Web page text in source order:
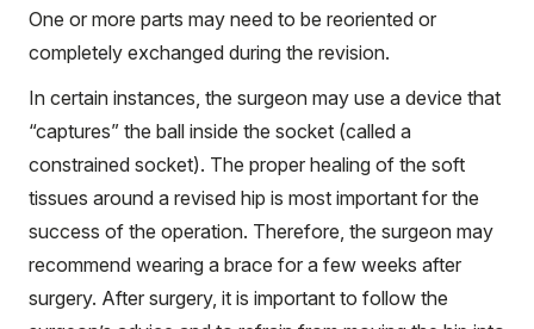
One or more parts may need to be reoriented or
completely exchanged during the revision.
In certain instances, the surgeon may use a device that
“captures” the ball inside the socket (called a
constrained socket). The proper healing of the soft
tissues around a revised hip is most important for the
success of the operation. Therefore, the surgeon may
recommend wearing a brace for a few weeks after
surgery. After surgery, it is important to follow the